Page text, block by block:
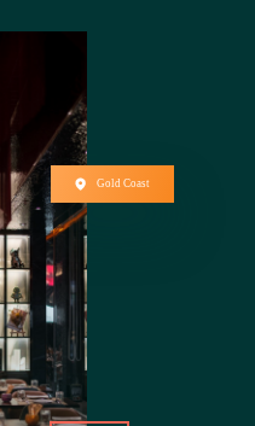
Gold Coast